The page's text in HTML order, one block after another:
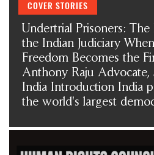
निगरानी में जांच होनी चाहिए?
COVER STORIES
Undertrial Prisoners:
the Indian Judiciary
Freedom Becomes the
Anthony Raju
India Introduction India
the world's largest